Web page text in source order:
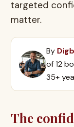
targeted
matter.
By
of 12
35+
The